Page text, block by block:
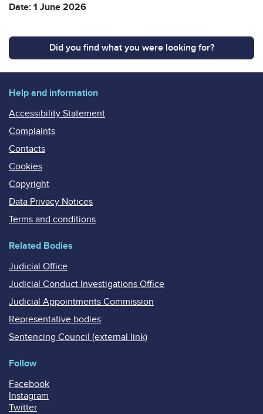
Date: 1 June 2026
Did you find what you were looking for?
Help and information
Accessibility Statement
Complaints
Contacts
Cookies
Copyright
Data Privacy Notices
Terms and conditions
Related Bodies
Judicial Office
Judicial Conduct Investigations Office
Judicial Appointments Commission
Representative bodies
Sentencing Council (external link)
Follow
Facebook
Instagram
Twitter